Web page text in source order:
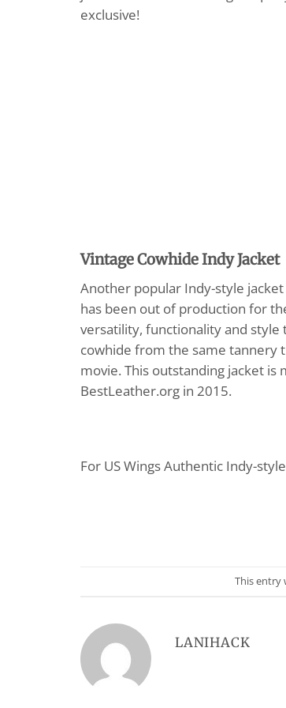
exclusive!
Vintage Cowhide Indy Jacket
Another popular Indy-style
has been out of production for
versatility, functionality and
cowhide from the same tannery
movie. This outstanding jacket is
BestLeather.org in 2015.
For US Wings Authentic Indy-
This entry
LANIHACK